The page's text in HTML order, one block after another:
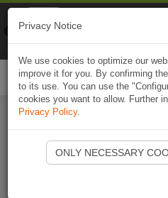
Start
Privacy Notice
We use cookies to optimize our
improve it for you. By confirming
to its use. You can use the
cookies you want to allow. Further
Privacy Policy.
ONLY NECESSARY
Naviki